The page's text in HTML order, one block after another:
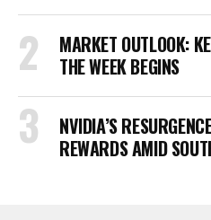
MARKET OUTLOOK:
THE WEEK BEGINS
NVIDIA’S
REWARDS AMID